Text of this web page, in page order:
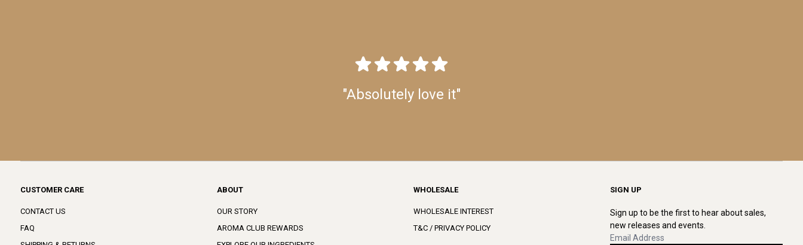
"Absolutely love it"
CUSTOMER CARE
CONTACT US
FAQ
ABOUT
OUR STORY
AROMA CLUB REWARDS
WHOLESALE
WHOLESALE INTEREST
T&C / PRIVACY POLICY
SIGN UP
Sign up to be the first to hear about sales,
new releases and events.